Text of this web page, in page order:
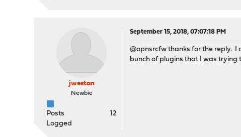
jwestan
Newbie
Posts
12
Logged
September 15, 2018, 07:07:18 PM
@opnsrcfw thanks for the reply. I
bunch of plugins that I was